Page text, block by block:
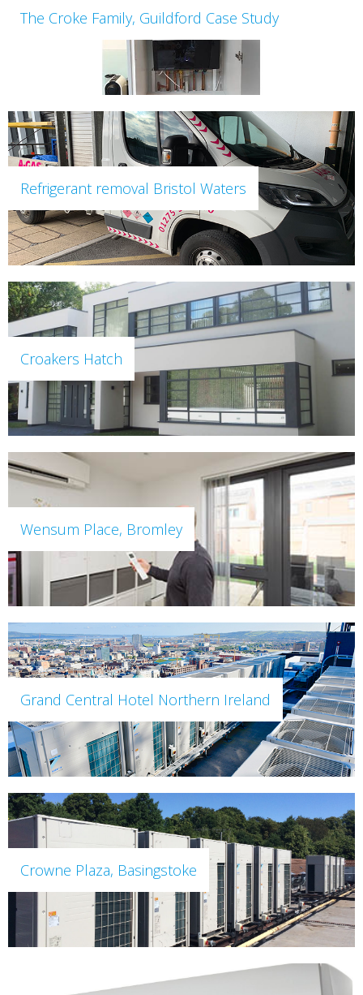
The Croke Family, Guildford Case Study
Refrigerant removal Bristol Waters
Croakers Hatch
Wensum Place, Bromley
Grand Central Hotel Northern Ireland
Crowne Plaza, Basingstoke